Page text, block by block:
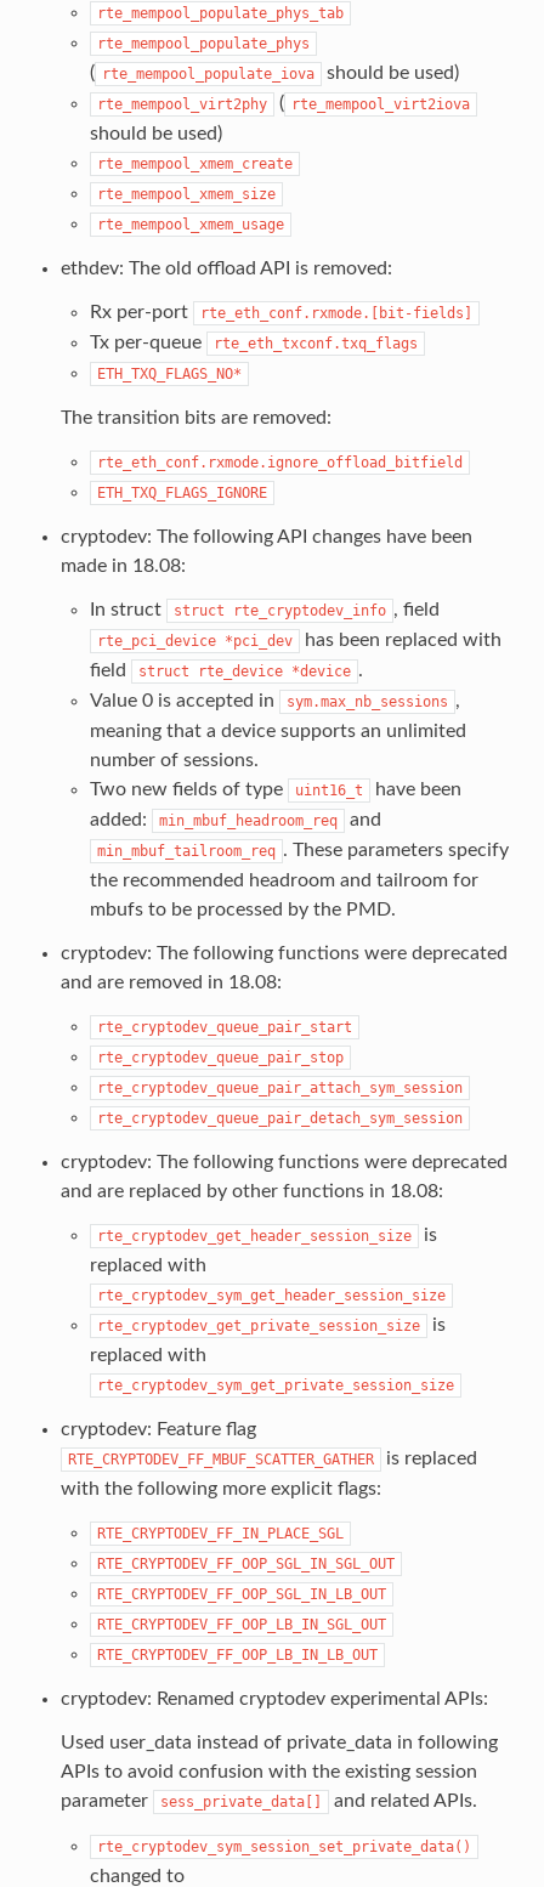
rte_mempool_populate_phys_tab
rte_mempool_populate_phys
( rte_mempool_populate_iova should be used)
rte_mempool_virt2phy ( rte_mempool_virt2iova
should be used)
rte_mempool_xmem_create
rte_mempool_xmem_size
rte_mempool_xmem_usage
ethdev: The old offload API is removed:
Rx per-port rte_eth_conf.rxmode.[bit-fields]
Tx per-queue
rte_eth_txconf.txq_flags
ETH_TXQ_FLAGS_NO*
The transition bits are removed:
rte_eth_conf.rxmode.ignore_offload_bitfield
ETH_TXQ_FLAGS_IGNORE
cryptodev: The following API changes have been
made in 18.08:
In struct struct rte_cryptodev_info , field
rte_pci_device *pci_dev
has been replaced with
field
struct rte_device *device .
Value 0 is accepted in
sym.max_nb_sessions ,
meaning that a device supports an unlimited
number of sessions.
Two new fields of type
uint16_t
have been
added:
min_mbuf_headroom_req and
min_mbuf_tailroom_req . These parameters specify
the recommended headroom and tailroom for
mbufs to be processed by the PMD.
cryptodev: The following functions were deprecated
and are removed in 18.08:
rte_cryptodev_queue_pair_start
rte_cryptodev_queue_pair_stop
rte_cryptodev_queue_pair_attach_sym_session
rte_cryptodev_queue_pair_detach_sym_session
cryptodev: The following functions were deprecated
and are replaced by other functions in 18.08:
rte_cryptodev_get_header_session_size
is
replaced with
rte_cryptodev_sym_get_header_session_size
rte_cryptodev_get_private_session_size
is
replaced with
rte_cryptodev_sym_get_private_session_size
cryptodev: Feature flag
RTE_CRYPTODEV_FF_MBUF_SCATTER_GATHER
is replaced
with the following more explicit flags:
RTE_CRYPTODEV_FF_IN_PLACE_SGL
RTE_CRYPTODEV_FF_OOP_SGL_IN_SGL_OUT
RTE_CRYPTODEV_FF_OOP_SGL_IN_LB_OUT
RTE_CRYPTODEV_FF_OOP_LB_IN_SGL_OUT
RTE_CRYPTODEV_FF_OOP_LB_IN_LB_OUT
cryptodev: Renamed cryptodev experimental APIs:
Used user_data instead of private_data in following
APIs to avoid confusion with the existing session
parameter
sess_private_data[] and related APIs.
rte_cryptodev_sym_session_set_private_data()
changed to